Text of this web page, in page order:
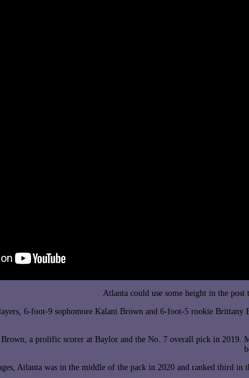
Atlanta could use some height in the
6-foot-9 sophomore Kalani Brown and 6-foot-5 rookie
a prolific scorer at Baylor and the No. 7 overall pick in 2019.
Atlanta was in the middle of the pack in 2020 and ranked third